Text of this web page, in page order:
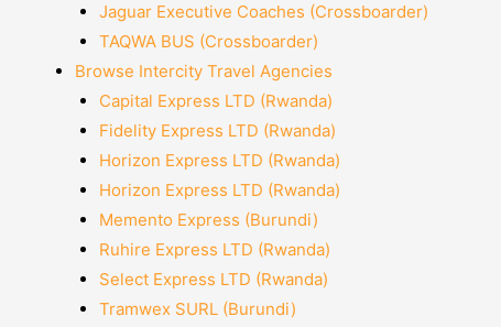
Jaguar Executive Coaches (Crossboarder)
TAQWA BUS (Crossboarder)
Browse Intercity Travel Agencies
Capital Express LTD (Rwanda)
Fidelity Express LTD (Rwanda)
Horizon Express LTD (Rwanda)
Horizon Express LTD (Rwanda)
Memento Express (Burundi)
Ruhire Express LTD (Rwanda)
Select Express LTD (Rwanda)
Tramwex SURL (Burundi)